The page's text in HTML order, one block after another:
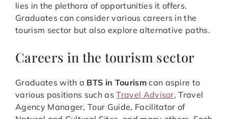
lies in the plethora of opportunities it offers.
Graduates can consider various careers in the
tourism sector but also explore alternative paths.
Careers in the tourism sector
Graduates with a BTS in Tourismcan aspire to
various positions such asTravel Advisor, Travel
Agency Manager, Tour Guide, Facilitator of